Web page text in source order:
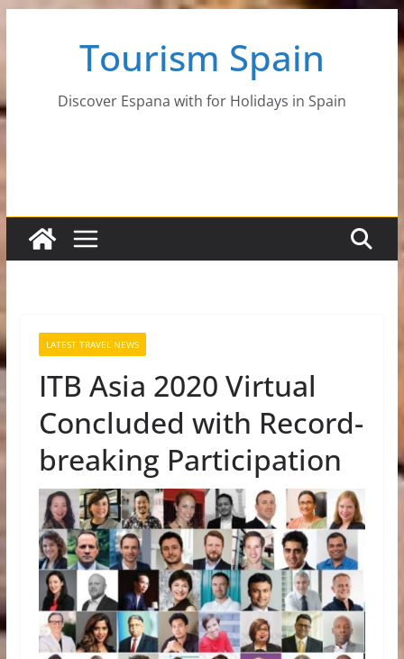
Tourism Spain
Discover Espana with for Holidays in Spain
LATEST TRAVEL NEWS
ITB Asia 2020 Virtual
Concluded with Record-
breaking Participation